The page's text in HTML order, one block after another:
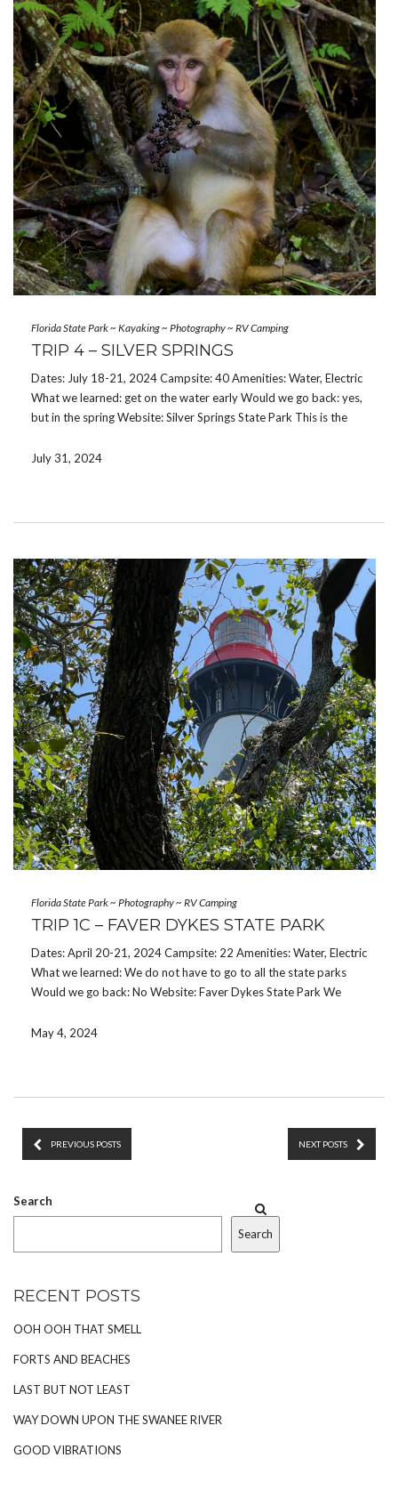
Florida State Park~ Kayaking~ Photography~ RV Camping
TRIP 4 – SILVER SPRINGS
Dates: July 18-21, 2024 Campsite: 40 Amenities: Water, Electric
What we learned: get on the water early Would we go back: yes,
but in the spring Website: Silver Springs State Park This is the
July 31, 2024
Florida State Park~ Photography~ RV Camping
TRIP 1C – FAVER DYKES STATE PARK
Dates: April 20-21, 2024 Campsite: 22 Amenities: Water, Electric
What we learned: We do not have to go to all the state parks
Would we go back: No Website: Faver Dykes State Park We
check […]
May 4, 2024
PREVIOUS POSTS NEXT POSTS
Search
Search
RECENT POSTS
OOH OOH THAT SMELL
FORTS AND BEACHES
LAST BUT NOT LEAST
WAY DOWN UPON THE SWANEE RIVER
GOOD VIBRATIONS